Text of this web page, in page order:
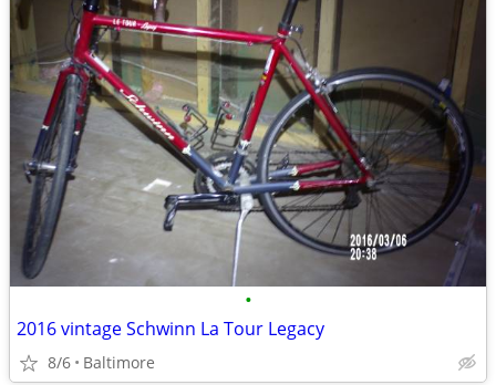
•
2016 vintage Schwinn La Tour Legacy
8/6 Baltimore